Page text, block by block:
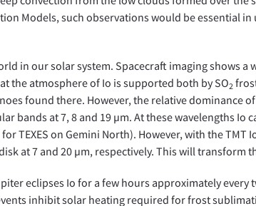
Models, such observations would be essential
in our solar system. Spacecraft imaging shows
the atmosphere of Io is supported both by SO2
found there. However, the relative dominance
bands at 7, 8 and 19 µm. At these wavelengths Io
TEXES on Gemini North). However, with the TMT
at 7 and 20 µm, respectively. This will transform
eclipses Io for a few hours approximately every
inhibit solar heating required for frost